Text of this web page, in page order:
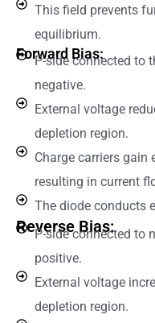
This field prevents
equilibrium.
Forward Bias:
P-side connected to
negative.
External voltage
depletion region.
Charge carriers gain
resulting in current
The diode conducts
Reverse Bias:
P-side connected to
positive.
External voltage
depletion region.